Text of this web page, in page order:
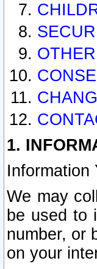
1.
Information
We may
be used to
number, or
on your